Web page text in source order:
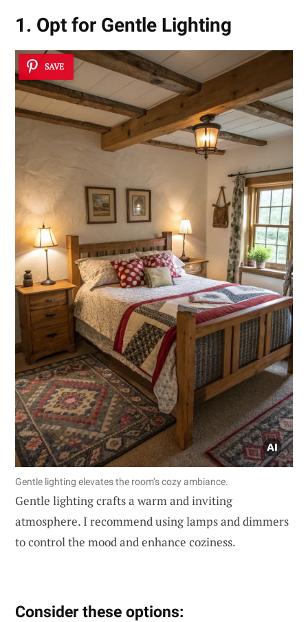
1. Opt for Gentle Lighting
SAVE
Gentle lighting elevates the room’s cozy ambiance.
Gentle lighting crafts a warm and inviting
atmosphere. I recommend using lamps and dimmers
to control the mood and enhance coziness.
Consider these options: